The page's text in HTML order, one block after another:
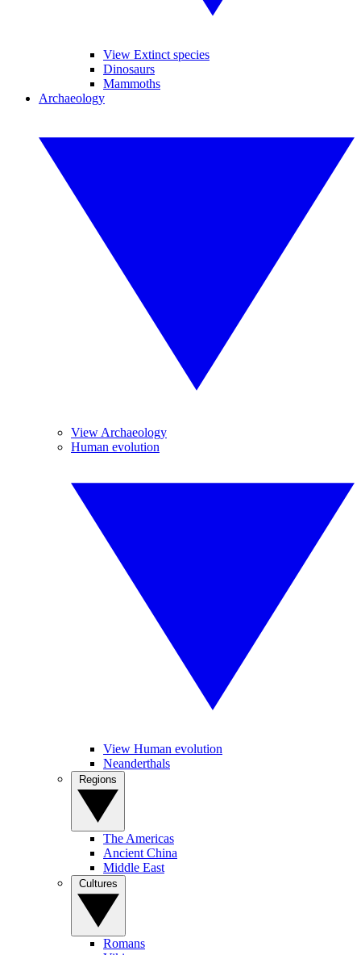
View Extinct species
Dinosaurs
Mammoths
Archaeology
View Archaeology
Human evolution
View Human evolution
Neanderthals
The Americas
Ancient China
Middle East
Romans